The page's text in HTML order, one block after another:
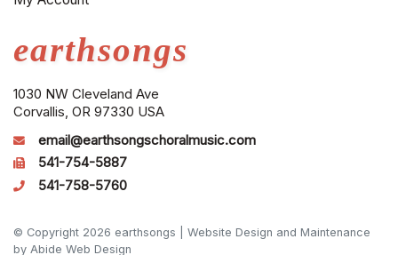
earthsongs
1030 NW Cleveland Ave
Corvallis, OR 97330 USA
email@earthsongschoralmusic.com
541-754-5887
541-758-5760
© Copyright 2026 earthsongs | Website Design and Maintenance
by Abide Web Design